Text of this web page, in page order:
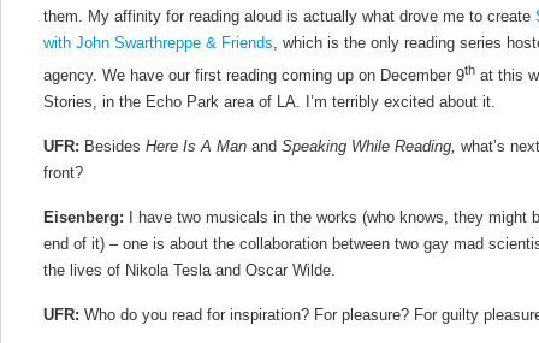
them. My affinity for reading aloud is actually what drove me to create
with John Swarthreppe & Friends , which is the only reading series
agency. We have our first reading coming up on December 9th at this
Stories, in the Echo Park area of LA. I’m terribly excited about it.
UFR: Besides Here Is A Man and Speaking While Reading, what’s
front?
Eisenberg:
I have two musicals in the works (who knows, they might
end of it) – one is about the collaboration between two gay mad
the lives of Nikola Tesla and Oscar Wilde.
UFR: Who do you read for inspiration? For pleasure? For guilty